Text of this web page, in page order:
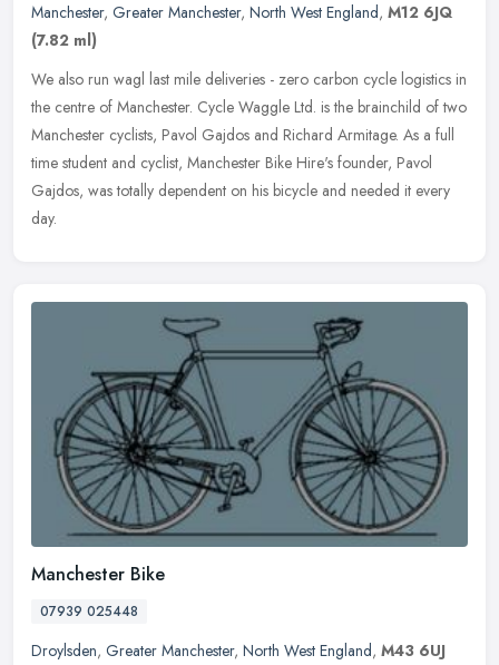
Manchester, Greater Manchester, North West England, M12 6JQ
(7.82 ml)
We also run wagl last mile deliveries - zero carbon cycle logistics in
the centre of Manchester. Cycle Waggle Ltd. is the brainchild of two
Manchester cyclists, Pavol Gajdos and Richard Armitage. As a full
time student and cyclist, Manchester Bike Hire's founder, Pavol
Gajdos, was totally dependent on his bicycle and needed it every
day.
Manchester Bike
07939 025448
Droylsden, Greater Manchester, North West England, M43 6UJ